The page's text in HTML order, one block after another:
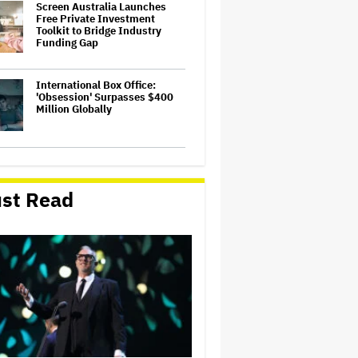
Screen Australia Launches
Free Private Investment
Toolkit to Bridge Industry
Funding Gap
International Box Office:
'Obsession' Surpasses $400
Million Globally
Swift and Travis Kelce While
Officiating Their Wedding:
'Kiss Every Chance You Have.
Every Day'
ABC’s Longtime Overnight
Presenter Trevor Chappell to
Leave After 26 Years
AFTRS Appoints New Director
of Production & Facilities
Read